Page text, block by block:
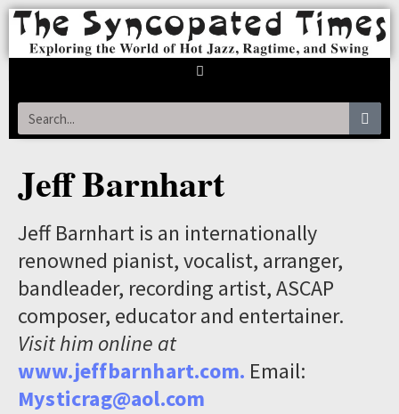
Jeff Barnhart
Jeff Barnhart is an internationally
renowned pianist, vocalist, arranger,
bandleader, recording artist, ASCAP
composer, educator and entertainer.
Visit him online at
www.jeffbarnhart.com. Email:
Mysticrag@aol.com